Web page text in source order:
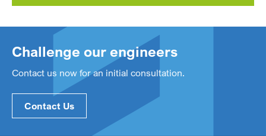
Challenge our engineers
Contact us now for an initial consultation.
Contact Us